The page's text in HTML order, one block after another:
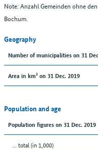
Note: Anzahl Gemeinden ohne
Bochum.
Geography
Number of municipalities on 31
Area in km² on 31 Dec. 2019
Population and age
Population figures on 31 Dec. 2019
... total (in 1,000)